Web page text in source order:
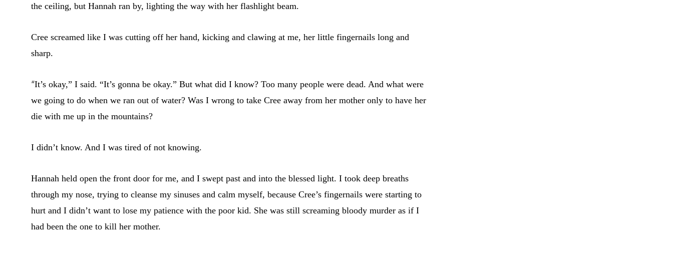
the ceiling, but Hannah ran by, lighting the way with her flashlight beam.
Cree screamed like I was cutting off her hand, kicking and clawing at me, her little fingernails long and
sharp.
“It’s okay,” I said. “It’s gonna be okay.” But what did I know? Too many people were dead. And what were
we going to do when we ran out of water? Was I wrong to take Cree away from her mother only to have her
die with me up in the mountains?
I didn’t know. And I was tired of not knowing.
Hannah held open the front door for me, and I swept past and into the blessed light. I took deep breaths
through my nose, trying to cleanse my sinuses and calm myself, because Cree’s fingernails were starting to
hurt and I didn’t want to lose my patience with the poor kid. She was still screaming bloody murder as if I
had been the one to kill her mother.